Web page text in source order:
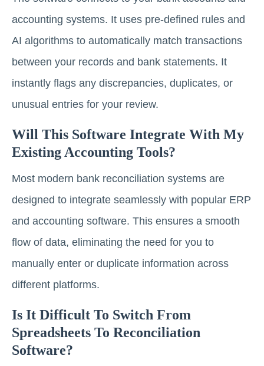
accounting systems. It uses pre-defined rules and
AI algorithms to automatically match transactions
between your records and bank statements. It
instantly flags any discrepancies, duplicates, or
unusual entries for your review.
Will This Software Integrate With My
Existing Accounting Tools?
Most modern bank reconciliation systems are
designed to integrate seamlessly with popular ERP
and accounting software. This ensures a smooth
flow of data, eliminating the need for you to
manually enter or duplicate information across
different platforms.
Is It Difficult To Switch From
Spreadsheets To Reconciliation
Software?